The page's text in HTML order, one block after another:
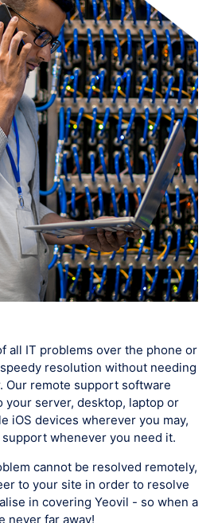
all IT problems over the phone or
resolution without needing
Our remote support software
your server, desktop, laptop or
iOS devices wherever you may,
whenever you need it.
cannot be resolved remotely,
to your site in order to resolve
in covering Yeovil - so when a
never far away!